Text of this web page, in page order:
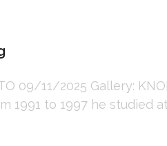
09/11/2025 Gallery:
1991 to 1997 he studied